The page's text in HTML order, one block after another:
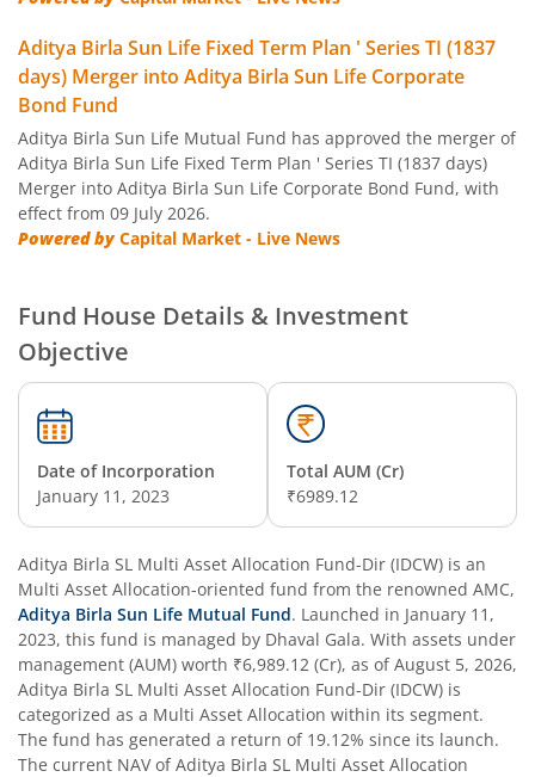
Aditya Birla SL Banking&PSU Debt Fund
Aditya Birla SL Banking & Financial Services
Aditya Birla SL Equity Savings Fund
Aditya Birla SL Manufacturing Equity Fund
Aditya Birla SL Overnight Fund
Aditya Birla SL Bal Bhavishya Yojna WP
Aditya Birla SL Retirement-The 30s Plan
Aditya Birla SL Retirement-The 50s Plan
Aditya Birla SL Retirement-The 50sPlus-Debt
Aditya Birla SL Pharma & Healthcare Fund
Aditya Birla Sun Life Fixed Term Plan ' Series TI (1837
days) Merger into Aditya Birla Sun Life Corporate
Bond Fund
Aditya Birla Sun Life Mutual Fund has approved the merger of
Aditya Birla Sun Life Fixed Term Plan ' Series TI (1837 days)
Merger into Aditya Birla Sun Life Corporate Bond Fund, with
effect from 09 July 2026.
Powered byCapital Market - Live News
Fund House Details & Investment
Objective
Date of Incorporation
January 11, 2023
Total AUM (Cr)
₹6989.12
Aditya Birla SL Multi Asset Allocation Fund-Dir (IDCW) is an
Multi Asset Allocation-oriented fund from the renowned AMC,
Aditya Birla Sun Life Mutual Fund. Launched in January 11,
2023, this fund is managed by Dhaval Gala. With assets under
management (AUM) worth ₹6,989.12 (Cr), as ofAugust 5, 2026,
Aditya Birla SL Multi Asset Allocation Fund-Dir (IDCW) is
categorized as a Multi Asset Allocation within its segment.
The fund has generated a return of 19.12% since its launch.
The current NAV ofAditya Birla SL Multi Asset Allocation